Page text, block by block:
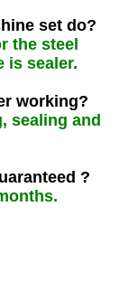
set do?
the steel
is sealer.
working?
sealing and
?